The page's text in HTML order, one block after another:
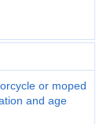
or moped
and age